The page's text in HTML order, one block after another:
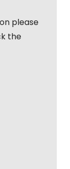
please
the